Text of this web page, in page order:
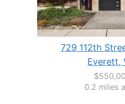
729 112th
Everett,
0.2 miles